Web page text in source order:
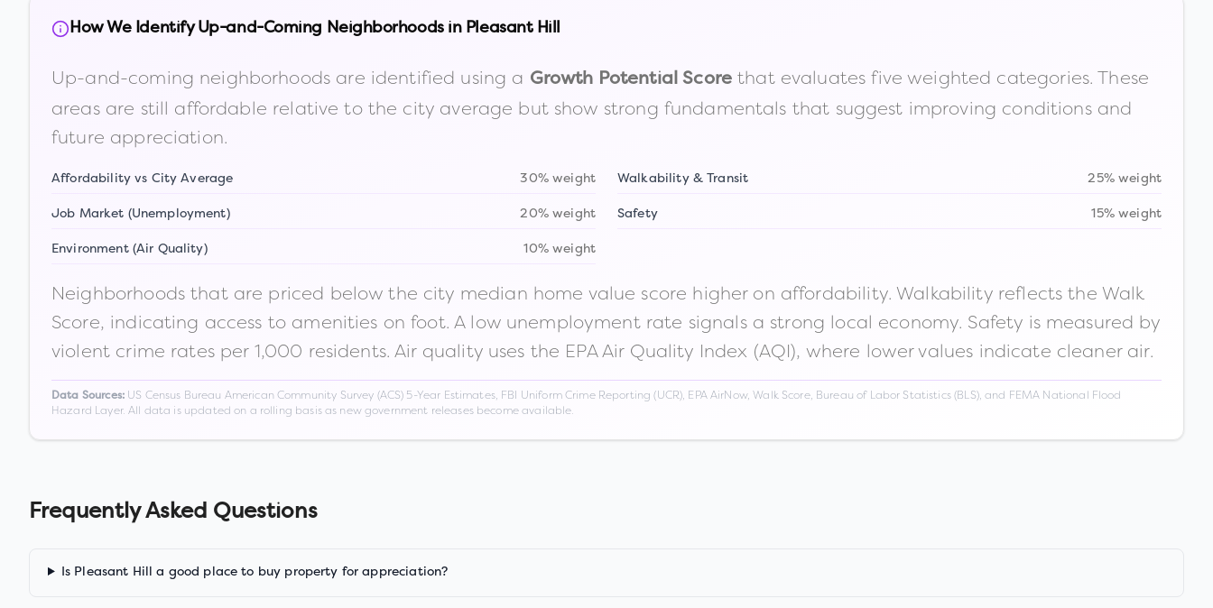
How We Identify Up-and-Coming Neighborhoods in Pleasant Hill
Up-and-coming neighborhoods are identified using a Growth Potential Scorethat evaluates five weighted categories. These
areas are still affordable relative to the city average but show strong fundamentals that suggest improving conditions and
future appreciation.
Affordability vs City Average 30% weight Walkability & Transit 25% weight
Job Market (Unemployment) 20% weight Safety 15% weight
Environment (Air Quality) 10% weight
Neighborhoods that are priced below the city median home value score higher on affordability. Walkability reflects the Walk
Score, indicating access to amenities on foot. A low unemployment rate signals a strong local economy. Safety is measured by
violent crime rates per 1,000 residents. Air quality uses the EPA Air Quality Index (AQI), where lower values indicate cleaner air.
Data Sources:US Census Bureau American Community Survey (ACS) 5-Year Estimates, FBI Uniform Crime Reporting (UCR), EPA AirNow, Walk Score, Bureau of Labor Statistics (BLS), and FEMA National Flood
Hazard Layer. All data is updated on a rolling basis as new government releases become available.
Frequently Asked Questions
Is Pleasant Hill a good place to buy property for appreciation?